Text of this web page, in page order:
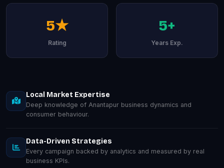
5★
Rating
5+
Years Exp.
Local Market Expertise
Deep knowledge of Anantapur business dynamics and
consumer behaviour.
Data-Driven Strategies
Every campaign backed by analytics and measured by real
business KPIs.